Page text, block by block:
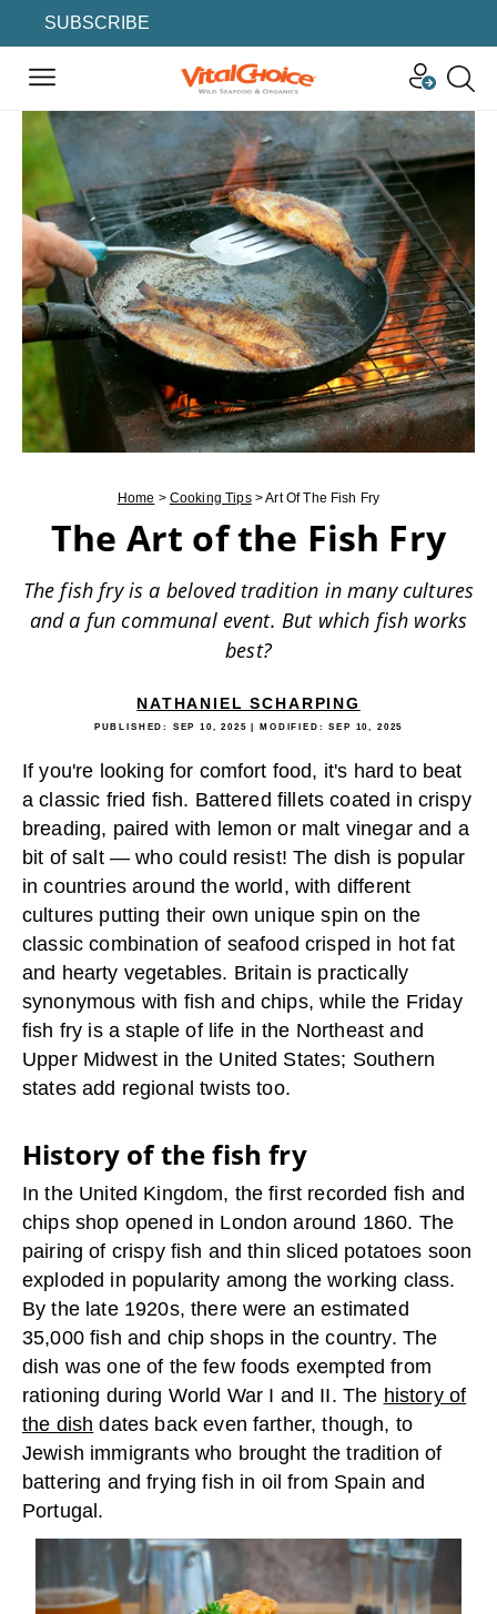
SUBSCRIBE
Home > Cooking Tips>Art Of The Fish Fry
The Art of the Fish Fry
The fish fry is a beloved tradition in many cultures
and a fun communal event. But which fish works
best?
NATHANIEL SCHARPING
PUBLISHED: SEP 10, 2025 | MODIFIED:SEP 10, 2025
If you're looking for comfort food, it's hard to beat
a classic fried fish. Battered fillets coated in crispy
breading, paired with lemon or malt vinegar and a
bit of salt — who could resist! The dish is popular
in countries around the world, with different
cultures putting their own unique spin on the
classic combination of seafood crisped in hot fat
and hearty vegetables. Britain is practically
synonymous with fish and chips, while the Friday
fish fry is a staple of life in the Northeast and
Upper Midwest in the United States; Southern
states add regional twists too.
History of the fish fry
In the United Kingdom, the first recorded fish and
chips shop opened in London around 1860. The
pairing of crispy fish and thin sliced potatoes soon
exploded in popularity among the working class.
By the late 1920s, there were an estimated
35,000 fish and chip shops in the country. The
dish was one of the few foods exempted from
rationing during World War I and II. The history of
the dish dates back even farther, though, to
Jewish immigrants who brought the tradition of
battering and frying fish in oil from Spain and
Portugal.